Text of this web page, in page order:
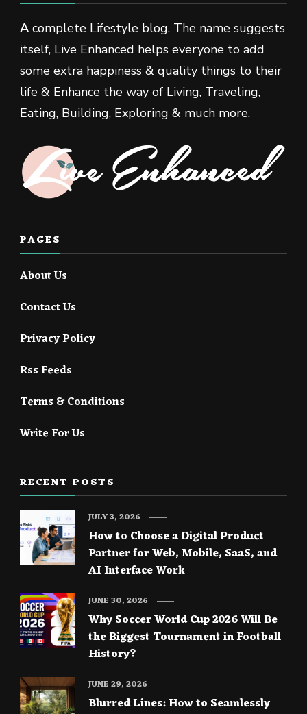
Acomplete Lifestyle blog. The name suggests
itself, Live Enhanced helps everyone to add
some extra happiness & quality things to their
life & Enhance the way of Living, Traveling,
Eating, Building, Exploring & much more.
PAGES
About Us
Contact Us
Privacy Policy
Rss Feeds
Terms & Conditions
Write For Us
RECENT POSTS
How to Choose a Digital Product
Partner for Web, Mobile, SaaS, and
AI Interface Work
JULY 3, 2026
Why Soccer World Cup 2026 Will Be
the Biggest Tournament in Football
History?
JUNE 30, 2026
Blurred Lines: How to Seamlessly
JUNE 29, 2026